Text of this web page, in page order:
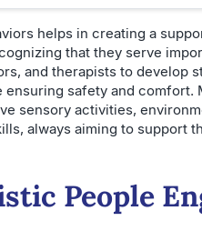
helps in creating a
that they serve
and therapists to develop
safety and comfort.
sensory activities,
always aiming to support
People